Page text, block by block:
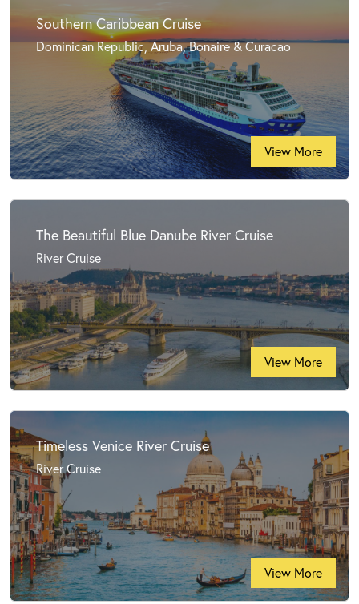
Southern Caribbean Cruise
Dominican Republic, Aruba, Bonaire & Curacao
View More
The Beautiful Blue Danube River Cruise
River Cruise
View More
Timeless Venice River Cruise
River Cruise
View More